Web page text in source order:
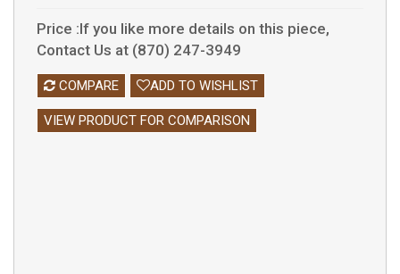
Price :If you like more details on this piece,
Contact Us at (870) 247-3949
COMPARE ADD TO WISHLIST
VIEW PRODUCT FOR COMPARISON